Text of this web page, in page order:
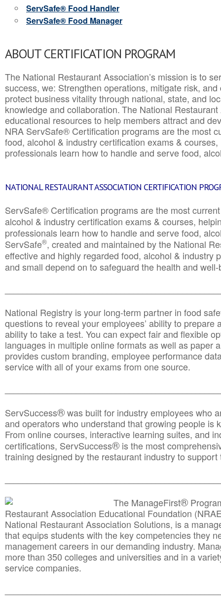
ServSafe® Food Handler
ServSafe® Food Manager
ABOUT CERTIFICATION PROGRAM
The National Restaurant Association’s mission is to
success, we: Strengthen operations, mitigate risk,
protect business vitality through national, state, and
knowledge and collaboration.The National
educational resources to help members attract and
NRA ServSafe® Certification programs are the most
food, alcohol & industry certification exams &
professionals learn how to handle and serve food,
NATIONAL RESTAURANT ASSOCIATION CERTIFICATION
ServSafe® Certification programs are the most
alcohol & industry certification exams & courses,
professionals learn how to handle and serve food,
ServSafe®, created and maintained by the National
effective and highly regarded food, alcohol & industry
and small depend on to safeguard the health and
National Registry is your long-term partner in food
questions to reveal your employees’ ability to prepare
ability to take a test. You can expect fair and flexible
languages in multiple online formats as well as paper
provides custom branding, employee performance
service with all of your exams from one source.
ServSuccess®was built for industry employees who
and operators who understand that growing people is
From online courses, interactive learning suites, and
certifications, ServSuccess® is the most
training designed by the restaurant industry to
The ManageFirst®
Restaurant Association Educational Foundation
National Restaurant Association Solutions, is a
that equips students with the key competencies they
management careers in our demanding industry.
more than 350 colleges and universities and in a
service companies.